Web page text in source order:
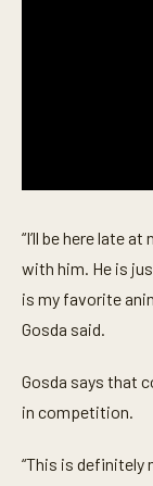
e
c
o
d
o
m
i
n
t
e
“I’ll be here late
with him. He is
is my favorite
Gosda said.
Gosda says that
in competition.
“This is definitely